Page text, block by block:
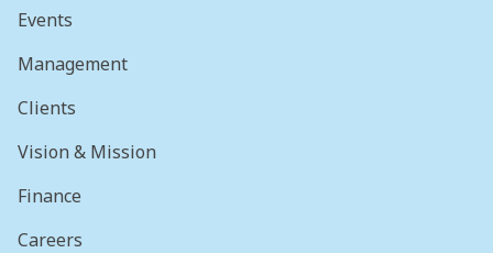
Events
Management
Clients
Vision & Mission
Finance
Careers